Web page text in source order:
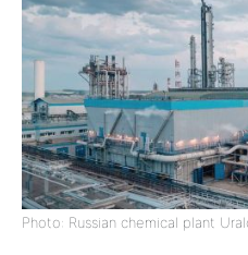
Photo: Russian chemical plant